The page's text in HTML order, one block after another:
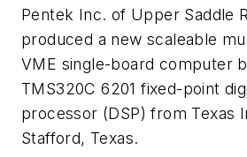
Pentek Inc. of Upper Saddle
produced a new scaleable
VME single-board computer
TMS320C 6201 fixed-point
processor (DSP) from Texas
Stafford, Texas.